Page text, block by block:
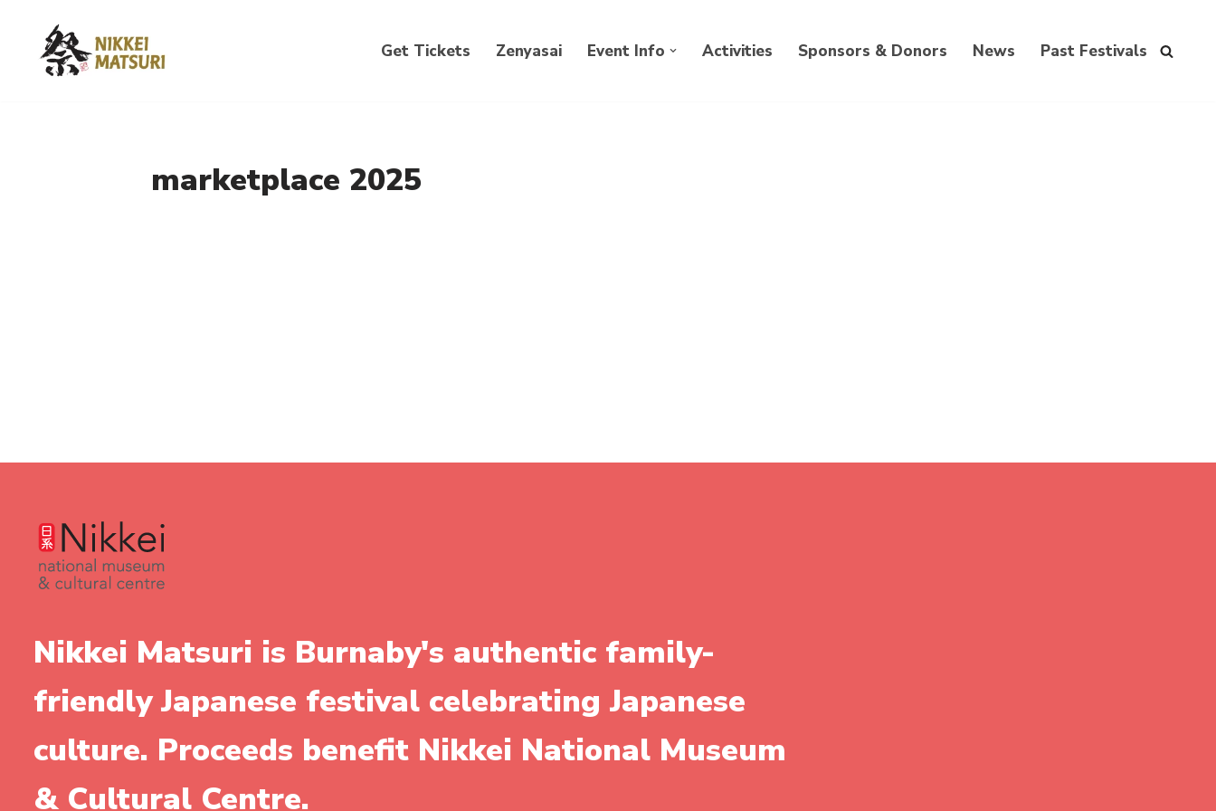
Skip
Get Tickets Zenyasai Event Info Activities Sponsors & Donors News Past Festivals
marketplace 2025
Nikkei Matsuri is Burnaby's authentic family-
friendly Japanese festival celebrating Japanese
culture. Proceeds benefit Nikkei National Museum
& Cultural Centre.